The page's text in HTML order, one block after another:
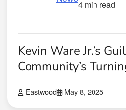
4 min read
Kevin Ware Jr.’s
Community’s
Eastwood May 8, 2025